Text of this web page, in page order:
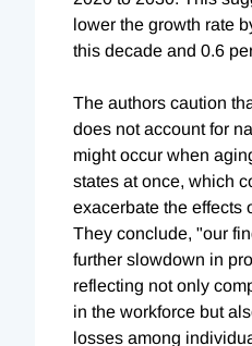
lower the growth rate
this decade and 0.6
The authors caution
does not account for
might occur when
states at once, which
exacerbate the effects
They conclude, "our
further slowdown in
reflecting not only
in the workforce but
losses among